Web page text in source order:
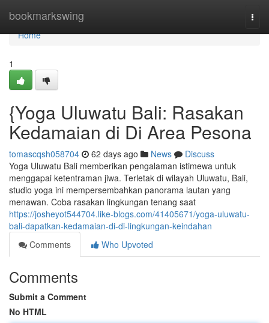
bookmarkswing
Home
Home
1
{Yoga Uluwatu Bali: Rasakan
Kedamaian di Di Area Pesona
tomascqsh058704 62 days ago News
Discuss
Yoga Uluwatu Bali memberikan pengalaman istimewa untuk
menggapai ketentraman jiwa. Terletak di wilayah Uluwatu, Bali,
studio yoga ini mempersembahkan panorama lautan yang
menawan. Coba rasakan lingkungan tenang saat
https://josheyot544704.like-blogs.com/41405671/yoga-uluwatu-
bali-dapatkan-kedamaian-di-di-lingkungan-keindahan
Comments
Who Upvoted
Comments
Submit a Comment
No HTML